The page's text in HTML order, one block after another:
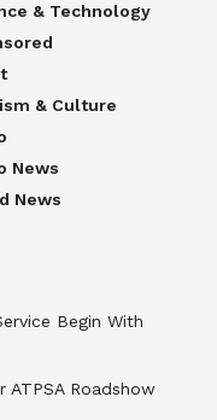
& Technology
& Culture
News
News
Begin With
Roadshow